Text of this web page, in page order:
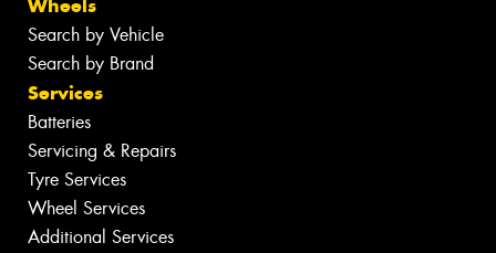
Wheels
Search by Vehicle
Search by Brand
Services
Batteries
Servicing & Repairs
Tyre Services
Wheel Services
Additional Services